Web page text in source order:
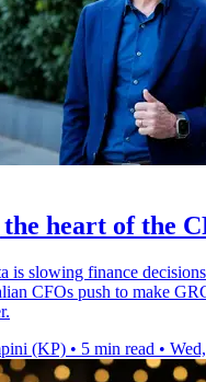
heart of the
is slowing finance
CFOs push to make
(KP) • 5 min read •